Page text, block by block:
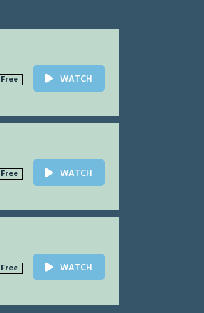
Free WATCH
Free WATCH
Free WATCH